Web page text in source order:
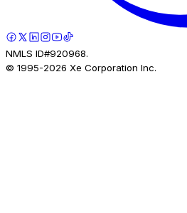
NMLS ID#920968.
© 1995-2026 Xe Corporation Inc.